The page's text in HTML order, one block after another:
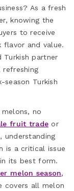
As a fresh
knowing the
to receive
flavor and value.
partner
refreshing
Turkish
no
fruit trade or
understanding
is a critical issue
its best form.
melon season,
covers all melon